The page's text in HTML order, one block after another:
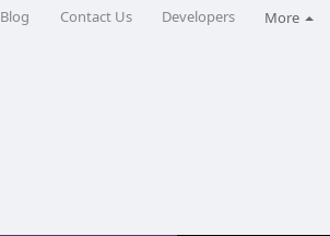
Blog Contact Us Developers More